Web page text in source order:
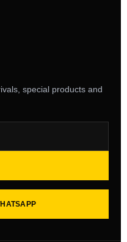
special products and